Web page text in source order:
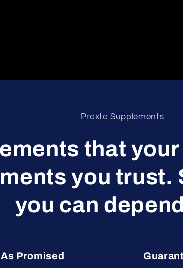
Praxta Supplements
that
you trust.
you can
As Promised